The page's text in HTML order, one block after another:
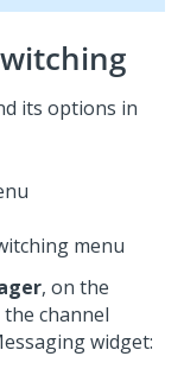
its options in
menu
, on the
the channel
widget: